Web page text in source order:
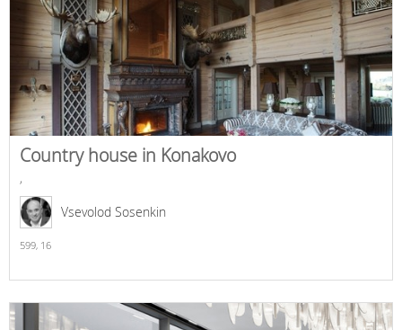
Country house in Konakovo
,
Vsevolod Sosenkin
599, 16